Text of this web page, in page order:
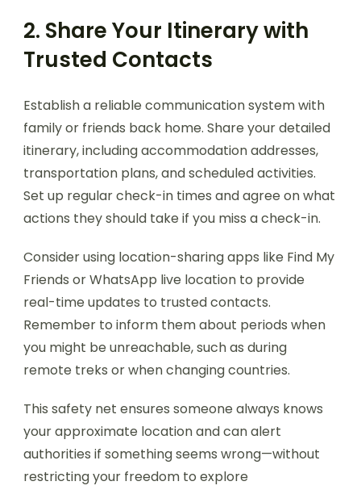
2. Share Your Itinerary with
Trusted Contacts
Establish a reliable communication system with
family or friends back home. Share your detailed
itinerary, including accommodation addresses,
transportation plans, and scheduled activities.
Set up regular check-in times and agree on what
actions they should take if you miss a check-in.
Consider using location-sharing apps like Find My
Friends or WhatsApp live location to provide
real-time updates to trusted contacts.
Remember to inform them about periods when
you might be unreachable, such as during
remote treks or when changing countries.
This safety net ensures someone always knows
your approximate location and can alert
authorities if something seems wrong—without
restricting your freedom to explore